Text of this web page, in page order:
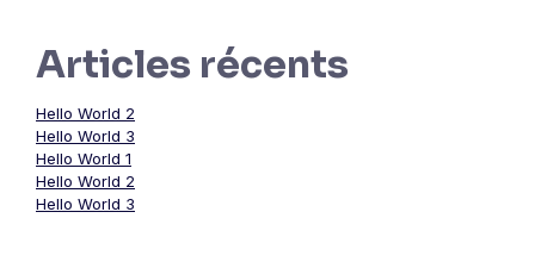
Articles récents
Hello World 2
Hello World 3
Hello World 1
Hello World 2
Hello World 3